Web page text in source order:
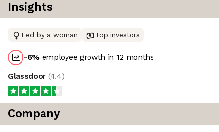
Insights
Led by a woman Top investors
-6% employee growth in 12 months
Glassdoor (4.4)
Company